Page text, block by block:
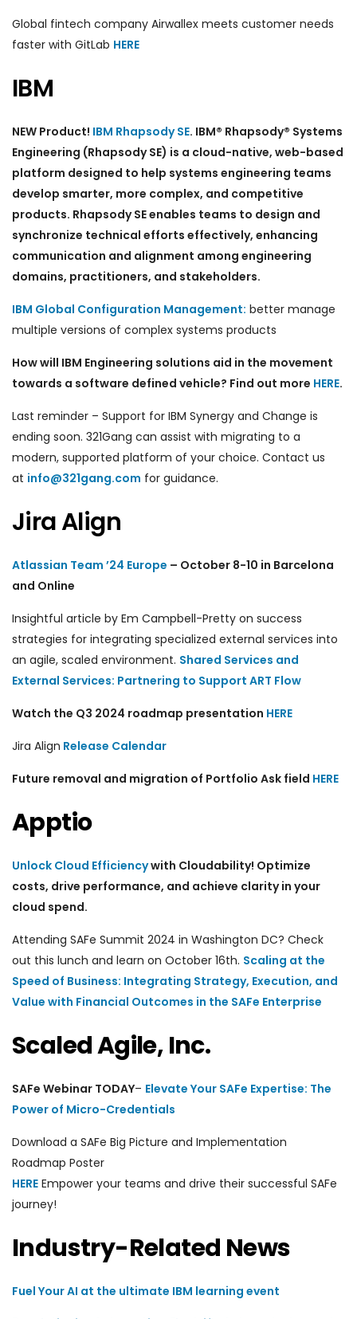
Global fintech company Airwallex meets customer needs
faster with GitLab HERE
IBM
NEW Product! IBM Rhapsody SE. IBM® Rhapsody® Systems
Engineering (Rhapsody SE) is a cloud-native, web-based
platform designed to help systems engineering teams
develop smarter, more complex, and competitive
products. Rhapsody SE enables teams to design and
synchronize technical efforts effectively, enhancing
communication and alignment among engineering
domains, practitioners, and stakeholders.
IBM Global Configuration Management: better manage
multiple versions of complex systems products
How will IBM Engineering solutions aid in the movement
towards a software defined vehicle? Find out more HERE.
Last reminder – Support for IBM Synergy and Change is
ending soon. 321Gang can assist with migrating to a
modern, supported platform of your choice. Contact us
at info@321gang.com for guidance.
Jira Align
Atlassian Team ’24 Europe – October 8-10 in Barcelona
and Online
Insightful article by Em Campbell-Pretty on success
strategies for integrating specialized external services into
an agile, scaled environment. Shared Services and
External Services: Partnering to Support ART Flow
Watch the Q3 2024 roadmap presentation HERE
Jira Align Release Calendar
Future removal and migration of Portfolio Ask field HERE
Apptio
Unlock Cloud Efficiencywith Cloudability! Optimize
costs, drive performance, and achieve clarity in your
cloud spend.
Attending SAFe Summit 2024 in Washington DC? Check
out this lunch and learn on October 16th. Scaling at the
Speed of Business: Integrating Strategy, Execution, and
Value with Financial Outcomes in the SAFe Enterprise
Scaled Agile, Inc.
SAFe Webinar TODAY– Elevate Your SAFe Expertise: The
Power of Micro-Credentials
Download a SAFe Big Picture and Implementation
Roadmap Poster
HERE Empower your teams and drive their successful SAFe
journey!
Industry-Related News
Fuel Your AI at the ultimate IBM learning event